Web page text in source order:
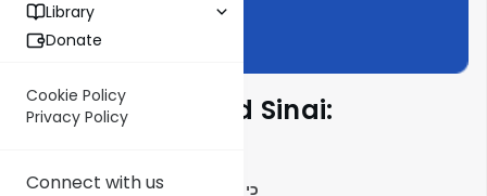
Library
Donate
Cookie Policy
Privacy Policy
Connect with us
Counting Toward Sinai:
Shemoneh Esrei